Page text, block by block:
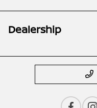
Dealership